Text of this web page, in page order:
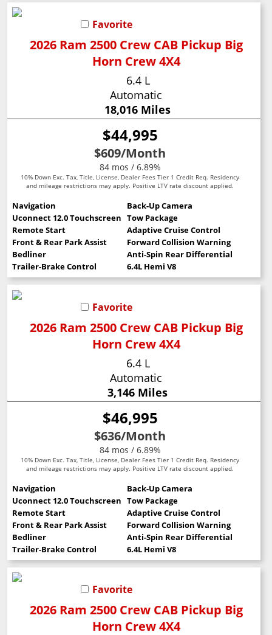
Favorite
2026 Ram 2500 Crew CAB Pickup Big
Horn Crew 4X4
6.4 L
Automatic
18,016 Miles
$44,995
$609/Month
84 mos / 6.89%
10% Down Exc. Tax, Title, License, Dealer Fees Tier 1 Credit Req. Residency
and mileage restrictions may apply. Positive LTV rate discount applied.
Navigation
Back-Up Camera
Uconnect 12.0 Touchscreen Tow Package
Remote Start
Adaptive Cruise Control
Front & Rear Park Assist
Forward Collision Warning
Bedliner
Anti-Spin Rear Differential
Trailer-Brake Control
6.4L Hemi V8
Favorite
2026 Ram 2500 Crew CAB Pickup Big
Horn Crew 4X4
6.4 L
Automatic
3,146 Miles
$46,995
$636/Month
84 mos / 6.89%
10% Down Exc. Tax, Title, License, Dealer Fees Tier 1 Credit Req. Residency
and mileage restrictions may apply. Positive LTV rate discount applied.
Navigation
Back-Up Camera
Uconnect 12.0 Touchscreen Tow Package
Remote Start
Adaptive Cruise Control
Front & Rear Park Assist
Forward Collision Warning
Bedliner
Anti-Spin Rear Differential
Trailer-Brake Control
6.4L Hemi V8
Favorite
2026 Ram 2500 Crew CAB Pickup Big
Horn Crew 4X4